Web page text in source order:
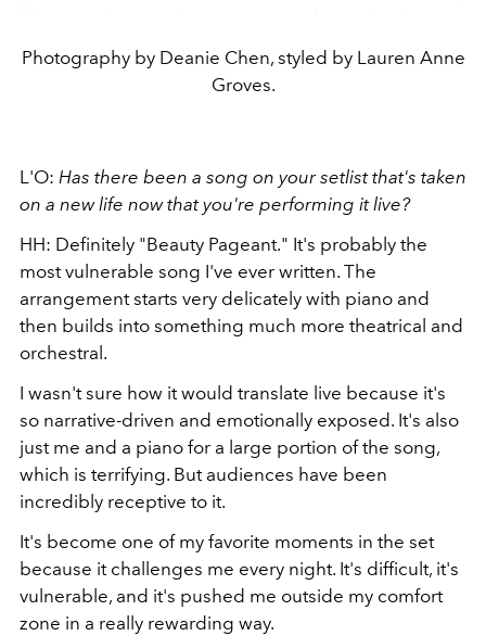
Photography by Deanie Chen, styled by Lauren Anne
Groves.
L'O: Has there been a song on your setlist that's taken
on a new life now that you're performing it live?
HH: Definitely "Beauty Pageant." It's probably the
most vulnerable song I've ever written. The
arrangement starts very delicately with piano and
then builds into something much more theatrical and
orchestral.
I wasn't sure how it would translate live because it's
so narrative-driven and emotionally exposed. It's also
just me and a piano for a large portion of the song,
which is terrifying. But audiences have been
incredibly receptive to it.
It's become one of my favorite moments in the set
because it challenges me every night. It's difficult, it's
vulnerable, and it's pushed me outside my comfort
zone in a really rewarding way.